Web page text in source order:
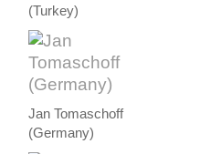
(Turkey)
Jan Tomaschoff
(Germany)